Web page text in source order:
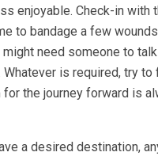
enjoyable. Check-in with
to bandage a few
need someone to
is required, try to
the journey forward is
a desired destination,